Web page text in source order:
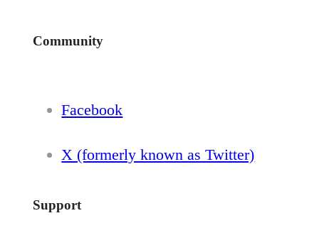
Community
Facebook
X (formerly known as Twitter)
Support